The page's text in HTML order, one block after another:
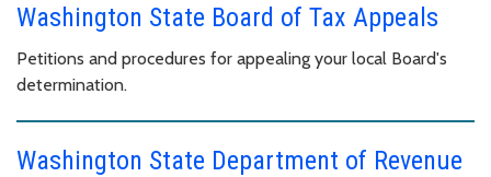
Washington State Board of Tax Appeals
Petitions and procedures for appealing your local Board's
determination.
Washington State Department of Revenue